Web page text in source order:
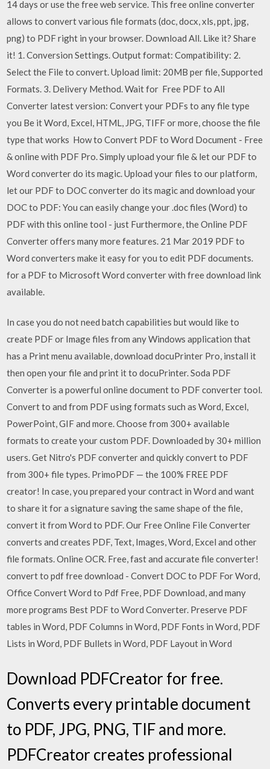
14 days or use the free web service. This free online converter
allows to convert various file formats (doc, docx, xls, ppt, jpg,
png) to PDF right in your browser. Download All. Like it? Share
it! 1. Conversion Settings. Output format: Compatibility: 2.
Select the File to convert. Upload limit: 20MB per file, Supported
Formats. 3. Delivery Method. Wait for Free PDF to All
Converter latest version: Convert your PDFs to any file type
you Be it Word, Excel, HTML, JPG, TIFF or more, choose the file
type that works How to Convert PDF to Word Document - Free
& online with PDF Pro. Simply upload your file & let our PDF to
Word converter do its magic. Upload your files to our platform,
let our PDF to DOC converter do its magic and download your
DOC to PDF: You can easily change your .doc files (Word) to
PDF with this online tool - just Furthermore, the Online PDF
Converter offers many more features. 21 Mar 2019 PDF to
Word converters make it easy for you to edit PDF documents.
for a PDF to Microsoft Word converter with free download link
available.
In case you do not need batch capabilities but would like to
create PDF or Image files from any Windows application that
has a Print menu available, download docuPrinter Pro, install it
then open your file and print it to docuPrinter. Soda PDF
Converter is a powerful online document to PDF converter tool.
Convert to and from PDF using formats such as Word, Excel,
PowerPoint, GIF and more. Choose from 300+ available
formats to create your custom PDF. Downloaded by 30+ million
users. Get Nitro's PDF converter and quickly convert to PDF
from 300+ file types. PrimoPDF — the 100% FREE PDF
creator! In case, you prepared your contract in Word and want
to share it for a signature saving the same shape of the file,
convert it from Word to PDF. Our Free Online File Converter
converts and creates PDF, Text, Images, Word, Excel and other
file formats. Online OCR. Free, fast and accurate file converter!
convert to pdf free download - Convert DOC to PDF For Word,
Office Convert Word to Pdf Free, PDF Download, and many
more programs Best PDF to Word Converter. Preserve PDF
tables in Word, PDF Columns in Word, PDF Fonts in Word, PDF
Lists in Word, PDF Bullets in Word, PDF Layout in Word
Download PDFCreator for free.
Converts every printable document
to PDF, JPG, PNG, TIF and more.
PDFCreator creates professional